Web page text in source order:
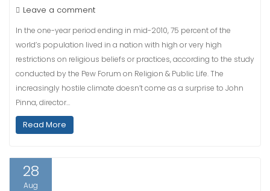
Leave a comment
In the one-year period ending in mid-2010, 75 percent of the
world’s population lived in a nation with high or very high
restrictions on religious beliefs or practices, according to the study
conducted by the Pew Forum on Religion & Public Life. The
increasingly hostile climate doesn’t come as a surprise to John
Pinna, director…
Read More
28
Aug